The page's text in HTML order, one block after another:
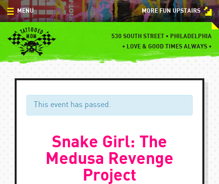
Skip
to
content
MORE FUN UPSTAIRS
530 SOUTH STREET • PHILADELPHIA
• LOVE & GOOD TIMES ALWAYS •
MENU
MENU
SPECIALS
EVENTS
BLOG
This event has passed.
Snake Girl: The
Medusa Revenge
Project